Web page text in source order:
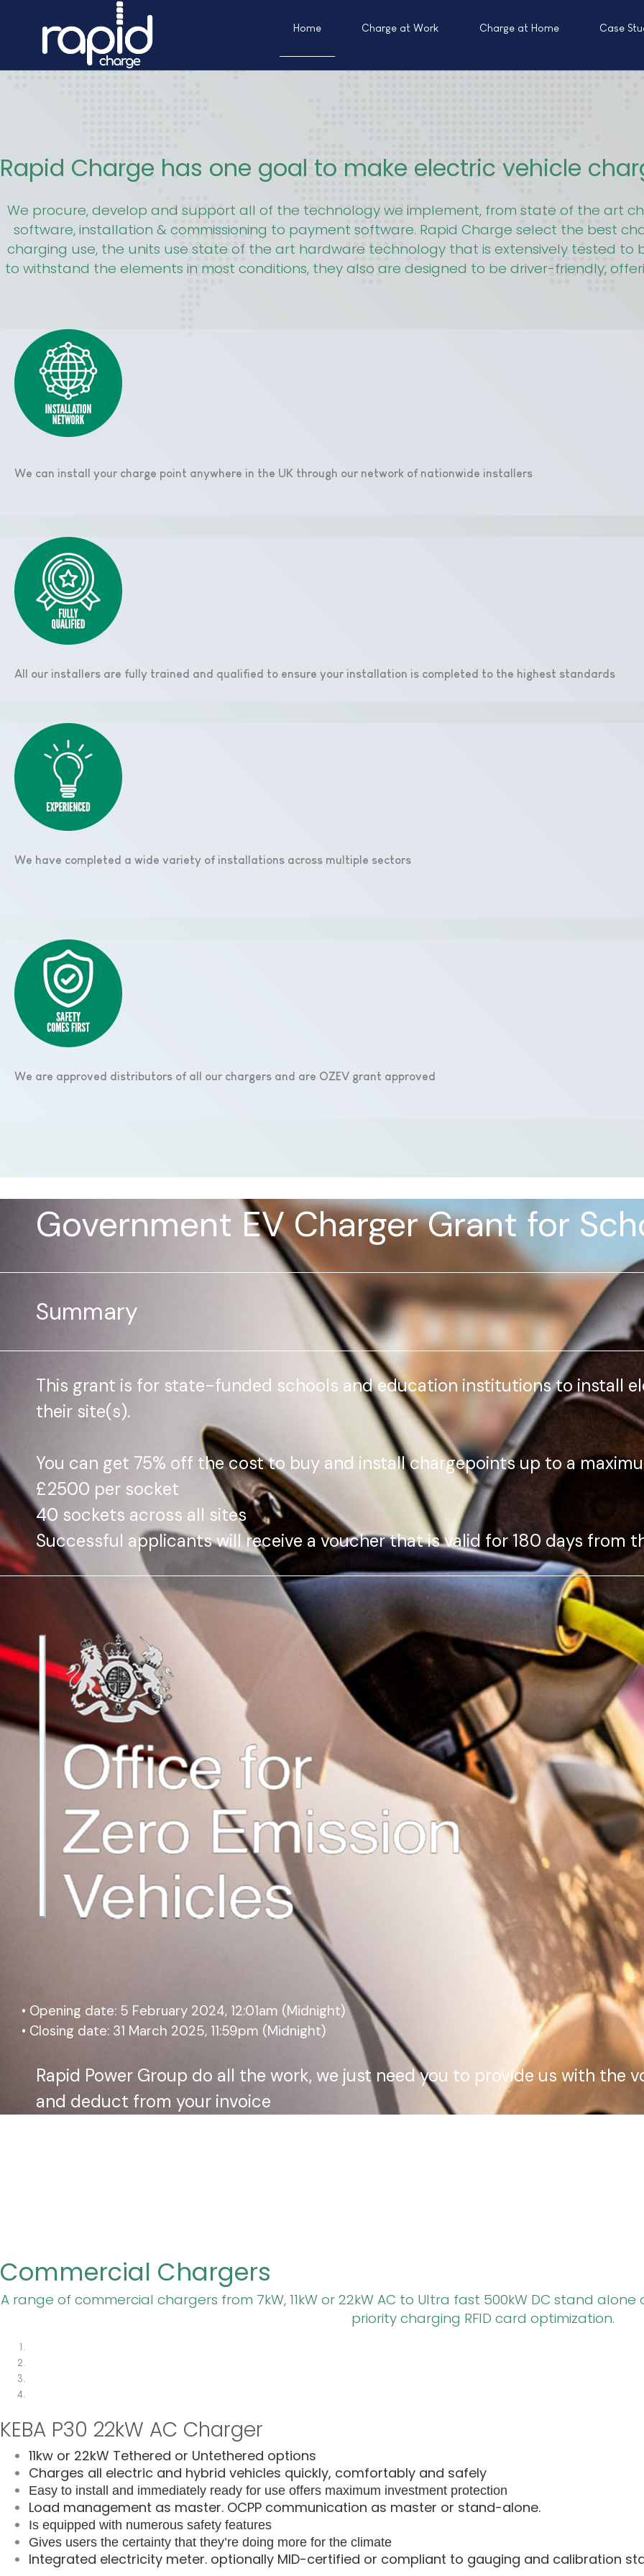
Home Charge at Work Charge at Home Case
Rapid Charge has one goal to make electric vehicle
We procure, develop and support all of the technology we implement, from state of the art
software, installation & commissioning to payment software. Rapid Charge select the best
charging use, the units use state of the art hardware technology that is extensively tested to
to withstand the elements in most conditions, they also are designed to be driver-friendly,
We can install your charge point anywhere in the UK through our network of nationwide installers
All our installers are fully trained and qualified to ensure your installation is completed to the highest standards
We have completed a wide variety of installations across multiple sectors
We are approved distributors of all our chargers and are OZEV grant approved
Government EV Charger Grant for
Summary
This grant is for state-funded schools and education institutions to install
their site(s).
You can get 75% off the cost to buy and install chargepoints up to a
£2500 per socket
40 sockets across all sites
Successful applicants will receive a voucher that is valid for 180 days from
• Opening date: 5 February 2024, 12:01am (Midnight)
• Closing date: 31 March 2025, 11:59pm (Midnight)
Rapid Power Group do all the work, we just need you to provide us with the
and deduct from your invoice
Commercial Chargers
A range of commercial chargers from 7kW, 11kW or 22kW AC to Ultra fast 500kW DC stand
priority charging RFID card optimization.
KEBA P30 22kW AC Charger
11kw or 22kW Tethered or Untethered options
Charges all electric and hybrid vehicles quickly, comfortably and safely
Easy to install and immediately ready for use offers maximum investment protection
Load management as master. OCPP communication as master or stand-alone.
Is equipped with numerous safety features
Gives users the certainty that they’re doing more for the climate
Integrated electricity meter. optionally MID-certified or compliant to gauging and calibration